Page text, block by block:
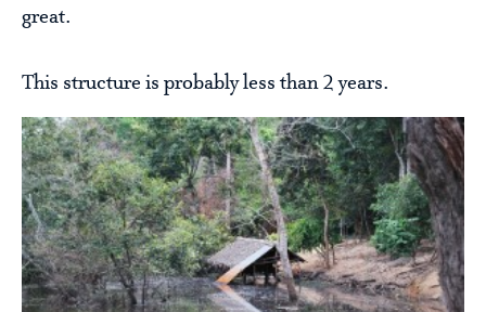
great.
This structure is probably less than 2 years.